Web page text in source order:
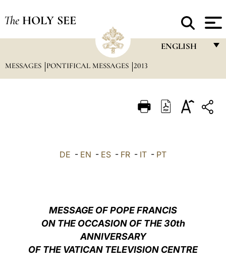
The HOLY SEE
ENGLISH
ITALIANO
中文
MESSAGES PONTIFICAL MESSAGES 2013
DE - EN - ES - FR - IT - PT
MESSAGE OF POPE FRANCIS
ON THE OCCASION OF THE 30th
ANNIVERSARY
OF THE VATICAN TELEVISION CENTRE